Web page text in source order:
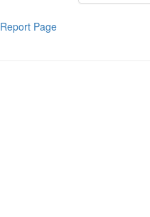
Report Page